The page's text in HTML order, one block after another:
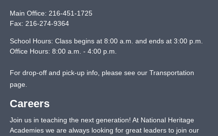
Main Office: 216-451-1725
Fax: 216-274-9364
School Hours: Class begins at 8:00 a.m. and ends at 3:00 p.m.
Office Hours: 8:00 a.m. - 4:00 p.m.
For drop-off and pick-up info, please see our Transportation
page
Careers
Join us in teaching the next generation! At National Heritage
Academies we are always looking for great leaders to join our